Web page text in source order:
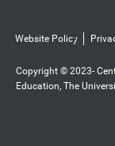
Website Policy
Copyright © 2023-
Education, The